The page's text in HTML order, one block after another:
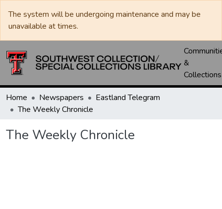
The system will be undergoing maintenance and may be
unavailable at times.
&
Collections
Home Newspapers
Eastland Telegram
The Weekly Chronicle
The Weekly Chronicle